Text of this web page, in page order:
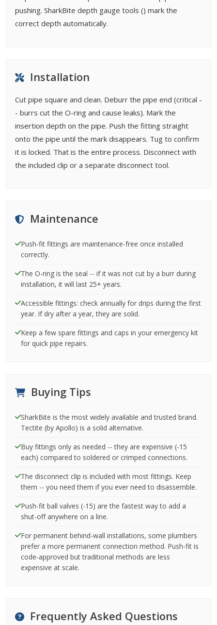
pushing. SharkBite depth gauge tools () mark the
correct depth automatically.
Installation
Cut pipe square and clean. Deburr the pipe end (critical -
- burrs cut the O-ring and cause leaks). Mark the
insertion depth on the pipe. Push the fitting straight
onto the pipe until the mark disappears. Tug to confirm
it is locked. That is the entire process. Disconnect with
the included clip or a separate disconnect tool.
Maintenance
Push-fit fittings are maintenance-free once installed
correctly.
The O-ring is the seal -- if it was not cut by a burr during
installation, it will last 25+ years.
Accessible fittings: check annually for drips during the first
year. If dry after a year, they are solid.
Keep a few spare fittings and caps in your emergency kit
for quick pipe repairs.
Buying Tips
SharkBite is the most widely available and trusted brand.
Tectite (by Apollo) is a solid alternative.
Buy fittings only as needed -- they are expensive (-15
each) compared to soldered or crimped connections.
The disconnect clip is included with most fittings. Keep
them -- you need them if you ever need to disassemble.
Push-fit ball valves (-15) are the fastest way to add a
shut-off anywhere on a line.
For permanent behind-wall installations, some plumbers
prefer a more permanent connection method. Push-fit is
code-approved but traditional methods are less
expensive at scale.
Frequently Asked Questions